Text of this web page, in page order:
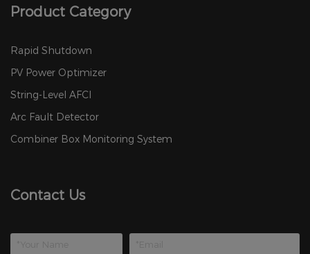
Product Category
Rapid Shutdown
PV Power Optimizer
String-Level AFCI
Arc Fault Detector
Combiner Box Monitoring System
Contact Us